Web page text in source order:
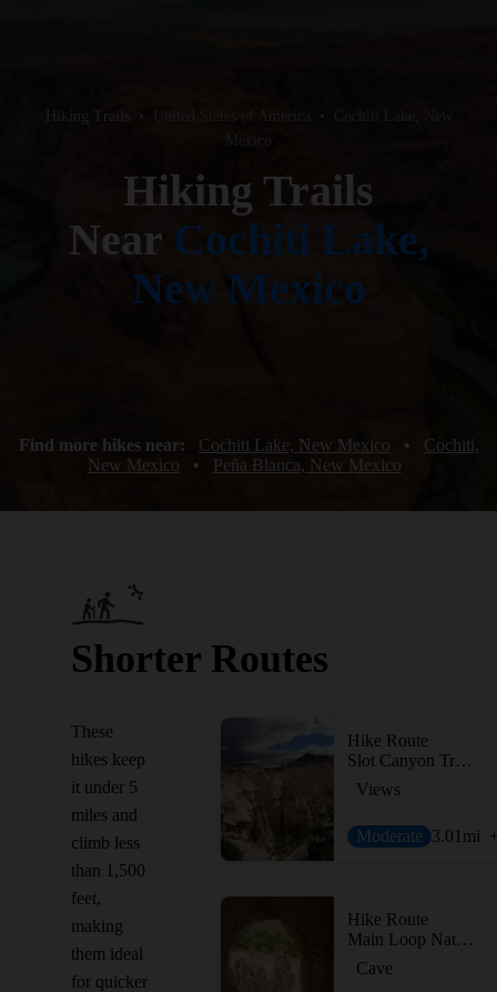
Hiking Trails United States of America •
Hiking Trails
Near Cochiti Lake,
New Mexico
Find more hikes near: Cochiti Lake, New Mexico •
Cochiti,
New Mexico
• Peña Blanca, New Mexico
Shorter Routes
These
hikes keep
it under 5
miles and
climb less
than 1,500
feet,
making
them ideal
for quicker
Hike Route
Slot Canyon Trail Out and Back
Views
Moderate 3.01 mi
Hike Route
Main Loop Nature Trail
Cave